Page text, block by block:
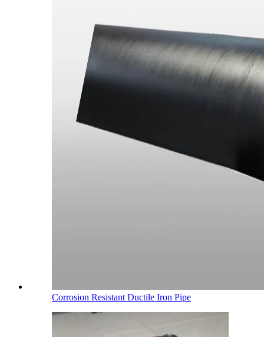
Corrosion Resistant Ductile Iron Pipe